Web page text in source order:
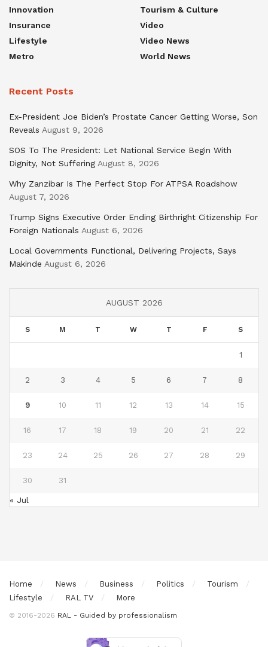
Innovation
Insurance
Lifestyle
Metro
Tourism & Culture
Video
Video News
World News
Recent Posts
Ex-President Joe Biden’s Prostate Cancer Getting Worse, Son
Reveals August 9, 2026
SOS To The President: Let National Service Begin With
Dignity, Not Suffering August 8, 2026
Why Zanzibar Is The Perfect Stop For ATPSA Roadshow
August 7, 2026
Trump Signs Executive Order Ending Birthright Citizenship For
Foreign Nationals August 6, 2026
Local Governments Functional, Delivering Projects, Says
Makinde August 6, 2026
AUGUST 2026
S M T W T F S
1
2 3 4 5 6 7 8
9 10 11 12 13 14 15
16 17 18 19 20 21 22
23 24 25 26 27 28 29
30 31
« Jul
Home News Business Politics
Tourism
Lifestyle
RAL TV More
© 2016-2026 RAL - Guided by professionalism